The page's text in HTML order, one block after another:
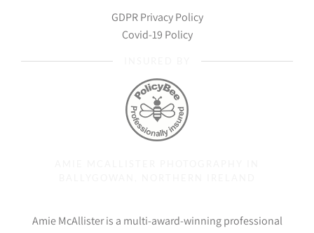
GDPR Privacy Policy
Covid-19 Policy
Amie McAllister is a multi-award-winning professional